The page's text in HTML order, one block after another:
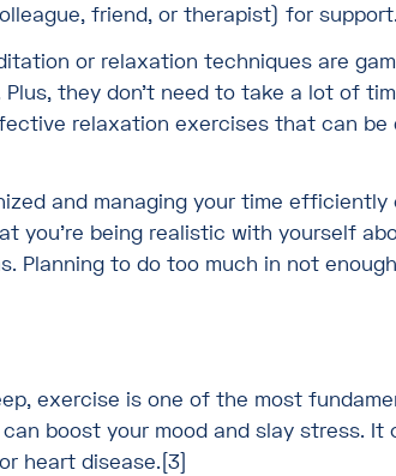
friend, or therapist) for support.
or relaxation techniques are
they don’t need to take a lot of
relaxation exercises that can be
and managing your time efficiently
you’re being realistic with yourself
Planning to do too much in not
exercise is one of the most
boost your mood and slay stress. It
heart disease.[3]